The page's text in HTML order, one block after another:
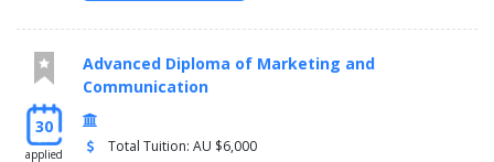
30
applied
Advanced Diploma of Marketing and
Communication
Total Tuition: AU $6,000